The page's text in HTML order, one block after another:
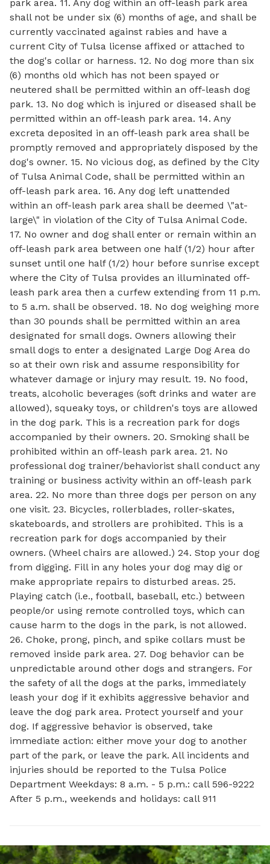
park area. 11. Any dog within an off-leash park area
shall not be under six (6) months of age, and shall be
currently vaccinated against rabies and have a
current City of Tulsa license affixed or attached to
the dog's collar or harness. 12. No dog more than six
(6) months old which has not been spayed or
neutered shall be permitted within an off-leash dog
park. 13. No dog which is injured or diseased shall be
permitted within an off-leash park area. 14. Any
excreta deposited in an off-leash park area shall be
promptly removed and appropriately disposed by the
dog's owner. 15. No vicious dog, as defined by the City
of Tulsa Animal Code, shall be permitted within an
off-leash park area. 16. Any dog left unattended
within an off-leash park area shall be deemed \"at-
large\" in violation of the City of Tulsa Animal Code.
17. No owner and dog shall enter or remain within an
off-leash park area between one half (1/2) hour after
sunset until one half (1/2) hour before sunrise except
where the City of Tulsa provides an illuminated off-
leash park area then a curfew extending from 11 p.m.
to 5 a.m. shall be observed. 18. No dog weighing more
than 30 pounds shall be permitted within an area
designated for small dogs. Owners allowing their
small dogs to enter a designated Large Dog Area do
so at their own risk and assume responsibility for
whatever damage or injury may result. 19. No food,
treats, alcoholic beverages (soft drinks and water are
allowed), squeaky toys, or children's toys are allowed
in the dog park. This is a recreation park for dogs
accompanied by their owners. 20. Smoking shall be
prohibited within an off-leash park area. 21. No
professional dog trainer/behaviorist shall conduct any
training or business activity within an off-leash park
area. 22. No more than three dogs per person on any
one visit. 23. Bicycles, rollerblades, roller-skates,
skateboards, and strollers are prohibited. This is a
recreation park for dogs accompanied by their
owners. (Wheel chairs are allowed.) 24. Stop your dog
from digging. Fill in any holes your dog may dig or
make appropriate repairs to disturbed areas. 25.
Playing catch (i.e., football, baseball, etc.) between
people/or using remote controlled toys, which can
cause harm to the dogs in the park, is not allowed.
26. Choke, prong, pinch, and spike collars must be
removed inside park area. 27. Dog behavior can be
unpredictable around other dogs and strangers. For
the safety of all the dogs at the parks, immediately
leash your dog if it exhibits aggressive behavior and
leave the dog park area. Protect yourself and your
dog. If aggressive behavior is observed, take
immediate action: either move your dog to another
part of the park, or leave the park. All incidents and
injuries should be reported to the Tulsa Police
Department Weekdays: 8 a.m. - 5 p.m.: call 596-9222
After 5 p.m., weekends and holidays: call 911